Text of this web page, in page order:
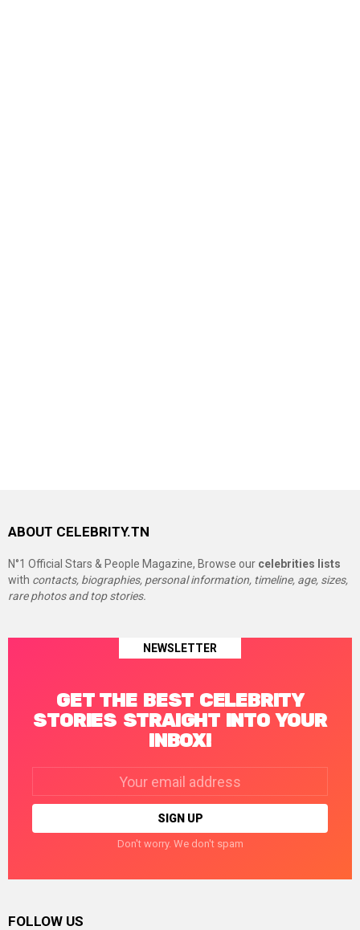
ABOUT CELEBRITY.TN
N°1 Official Stars & People Magazine, Browse our celebrities lists
with contacts, biographies, personal information, timeline, age, sizes,
rare photos and top stories.
NEWSLETTER
GET THE BEST CELEBRITY
STORIES STRAIGHT INTO YOUR
INBOX!
Don't worry. We don't spam
FOLLOW US